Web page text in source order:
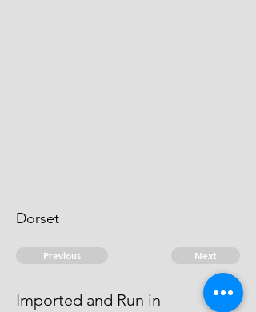
Dorset
Previous Next
Imported and Run in